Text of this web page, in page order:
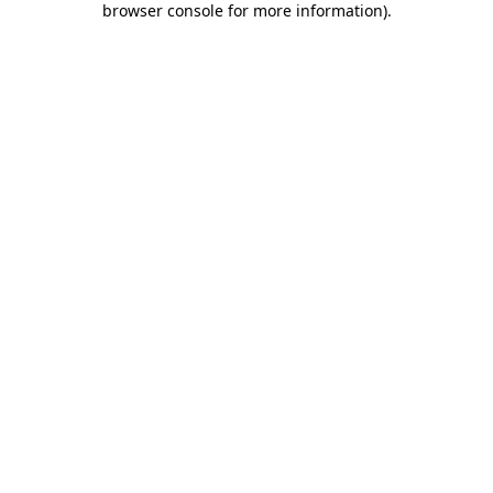
browser console for more information).